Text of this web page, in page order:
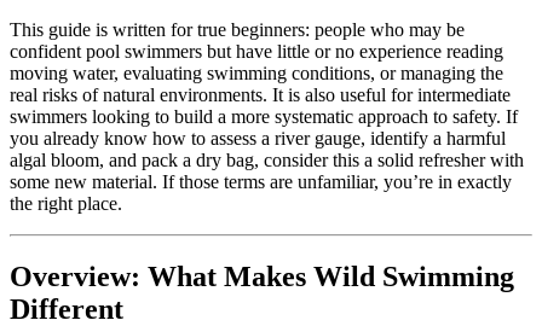
This guide is written for true beginners: people who may be
confident pool swimmers but have little or no experience reading
moving water, evaluating swimming conditions, or managing the
real risks of natural environments. It is also useful for intermediate
swimmers looking to build a more systematic approach to safety. If
you already know how to assess a river gauge, identify a harmful
algal bloom, and pack a dry bag, consider this a solid refresher with
some new material. If those terms are unfamiliar, you’re in exactly
the right place.
Overview: What Makes Wild Swimming
Different